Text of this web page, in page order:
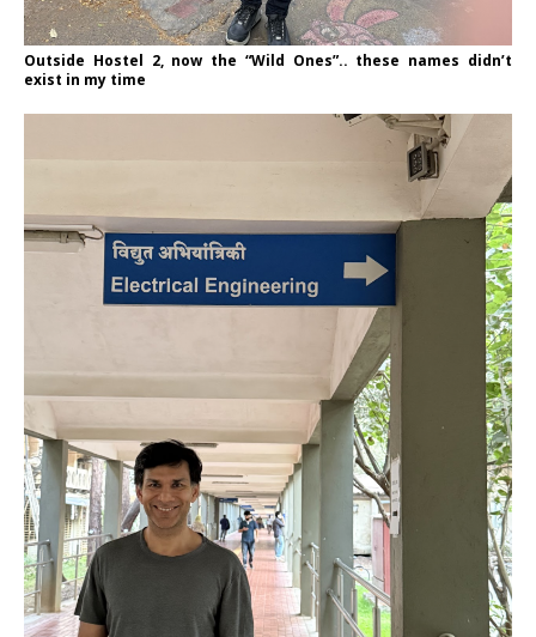
Outside Hostel 2, now the “Wild Ones”.. these names didn’t
exist in my time